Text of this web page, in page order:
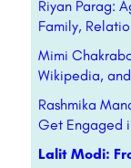
Riyan Parag:
Family,
Mimi
Wikipedia, and
Rashmika
Get Engaged
Lalit Modi: